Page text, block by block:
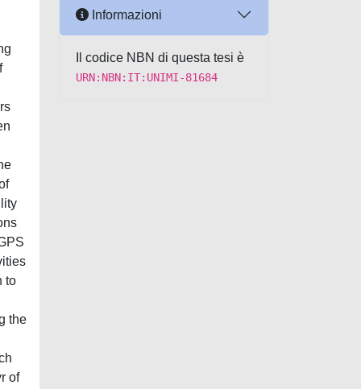
to
the
of
Informazioni
Il codice NBN di questa tesi è
URN:NBN:IT:UNIMI-81684